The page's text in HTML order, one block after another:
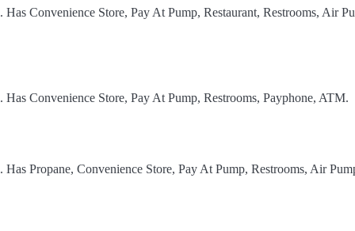
Convenience Store, Pay At Pump, Restaurant, Restrooms, Air
Convenience Store, Pay At Pump, Restrooms, Payphone, ATM.
Propane, Convenience Store, Pay At Pump, Restrooms, Air